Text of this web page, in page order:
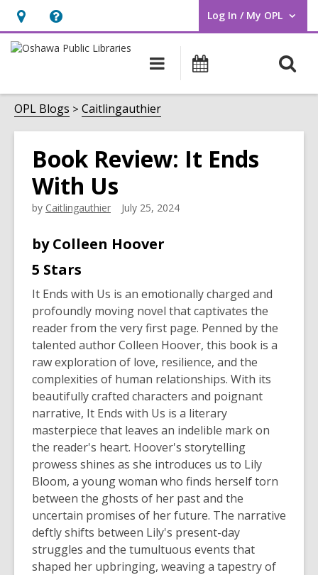
Hours
&
opens
an
overlay
Help,
opens
overlay
Log In / My OPL
User Log In / My OPL.
Main
navigation
Programs
OPL Blogs Caitlingauthier
Book Review: It Ends
With Us
by Caitlingauthier July 25, 2024
byColleen Hoover
5 Stars
It Ends with Us is an emotionally charged and
profoundly moving novel that captivates the
reader from the very first page. Penned by the
talented author Colleen Hoover, this book is a
raw exploration of love, resilience, and the
complexities of human relationships. With its
beautifully crafted characters and poignant
narrative, It Ends with Us is a literary
masterpiece that leaves an indelible mark on
the reader's heart. Hoover's storytelling
prowess shines as she introduces us to Lily
Bloom, a young woman who finds herself torn
between the ghosts of her past and the
uncertain promises of her future. The narrative
deftly shifts between Lily's present-day
struggles and the tumultuous events that
shaped her upbringing, weaving a tapestry of